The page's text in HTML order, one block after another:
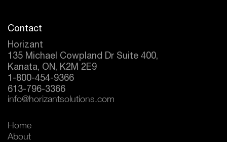
Contact
Horizant
135 Michael Cowpland Dr Suite 400,
Kanata, ON, K2M 2E9
1-800-454-9366
613-796-3366
info@horizantsolutions.com
Home
About